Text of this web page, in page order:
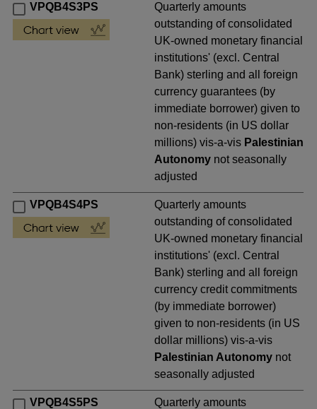
VPQB4S3PS
Quarterly amounts
outstanding of consolidated
UK-owned monetary financial
institutions' (excl. Central
Bank) sterling and all foreign
currency guarantees (by
immediate borrower) given to
non-residents (in US dollar
millions) vis-a-vis Palestinian
Autonomy not seasonally
adjusted
VPQB4S4PS
Quarterly amounts
outstanding of consolidated
UK-owned monetary financial
institutions' (excl. Central
Bank) sterling and all foreign
currency credit commitments
(by immediate borrower)
given to non-residents (in US
dollar millions) vis-a-vis
Palestinian Autonomy not
seasonally adjusted
VPQB4S5PS
Quarterly amounts